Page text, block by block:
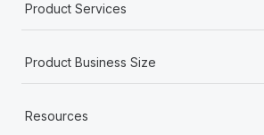
Most teams hear "payroll implementation"
Product Services
Product Business Size
Resources